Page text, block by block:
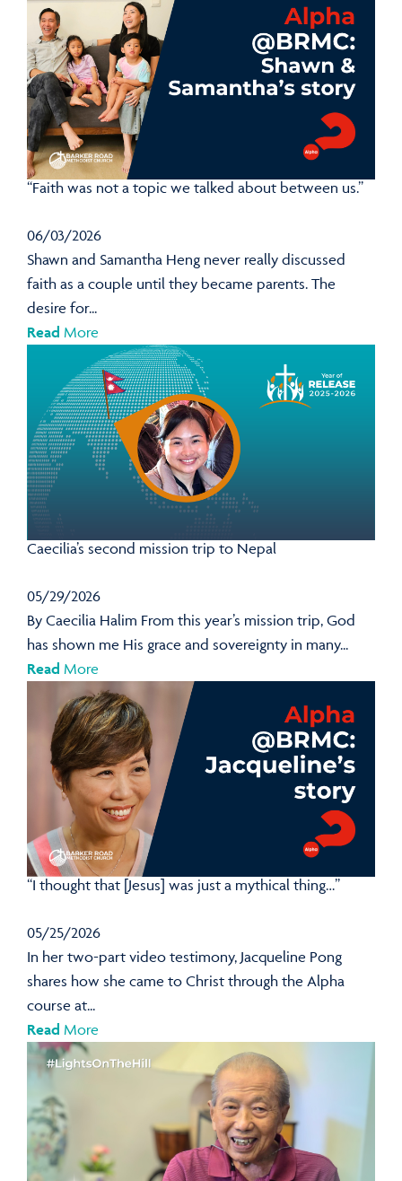
“Faith was not a topic we talked about between us.”
06/03/2026
Shawn and Samantha Heng never really discussed
faith as a couple until they became parents. The
desire for...
Read More
Caecilia’s second mission trip to Nepal
05/29/2026
By Caecilia Halim From this year’s mission trip, God
has shown me His grace and sovereignty in many...
Read More
“I thought that [Jesus] was just a mythical thing…”
05/25/2026
In her two-part video testimony, Jacqueline Pong
shares how she came to Christ through the Alpha
course at...
Read More